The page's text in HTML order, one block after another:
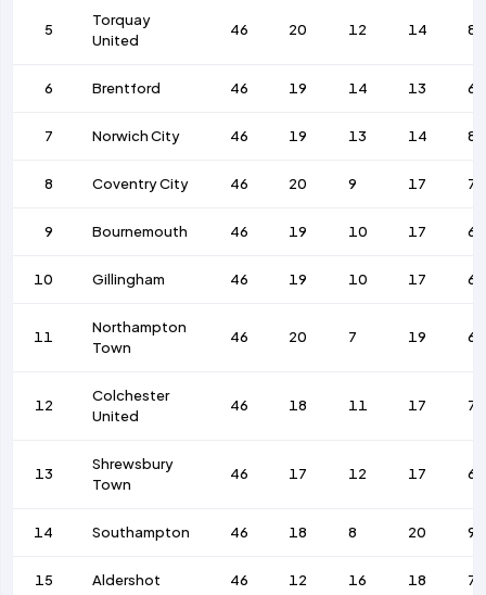
5
Torquay
United
46 20 12 14 86
6 Brentford 46 19 14 13 69
7 Norwich City 46 19 13 14 86
8 Coventry City 46 20 9 17 73
9 Bournemouth 46 19 10 17 63
10 Gillingham 46 19 10 17 69
11
Northampton
Town
46 20 7 19 67
12
Colchester
United
46 18 11 17 76
13
Shrewsbury
Town
46 17 12 17 69
14 Southampton 46 18 8 20 91
15 Aldershot 46 12 16 18 70